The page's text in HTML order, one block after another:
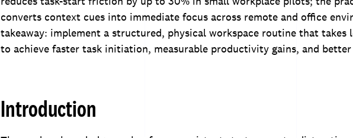
converts context cues into immediate focus across remote and office
takeaway: implement a structured, physical workspace routine that takes
to achieve faster task initiation, measurable productivity gains, and
Introduction